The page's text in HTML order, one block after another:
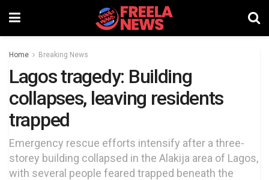
Home Breaking News
Lagos tragedy: Building
collapses, leaving residents
trapped
Emergency rescue efforts intensify after a three-
storey building collapsed in the Alakija area of Lagos,
with several people feared trapped beneath the